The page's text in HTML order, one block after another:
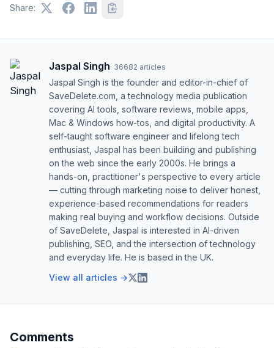
Share:
Jaspal Singh· 36682 articles
Jaspal Singh is the founder and editor-in-chief of
SaveDelete.com, a technology media publication
covering AI tools, software reviews, mobile apps,
Mac & Windows how-tos, and digital productivity. A
self-taught software engineer and lifelong tech
enthusiast, Jaspal has been building and publishing
on the web since the early 2000s. He brings a
hands-on, practitioner's perspective to every article
— cutting through marketing noise to deliver honest,
experience-based recommendations for readers
making real buying and workflow decisions. Outside
of SaveDelete, Jaspal is interested in AI-driven
publishing, SEO, and the intersection of technology
and everyday life. He is based in the UK.
View all articles →
Comments